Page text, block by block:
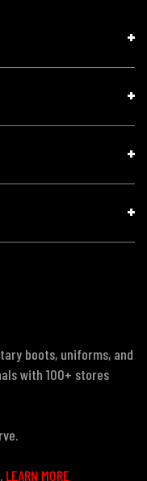
boots, uniforms, and
with 100+ stores
LEARN MORE